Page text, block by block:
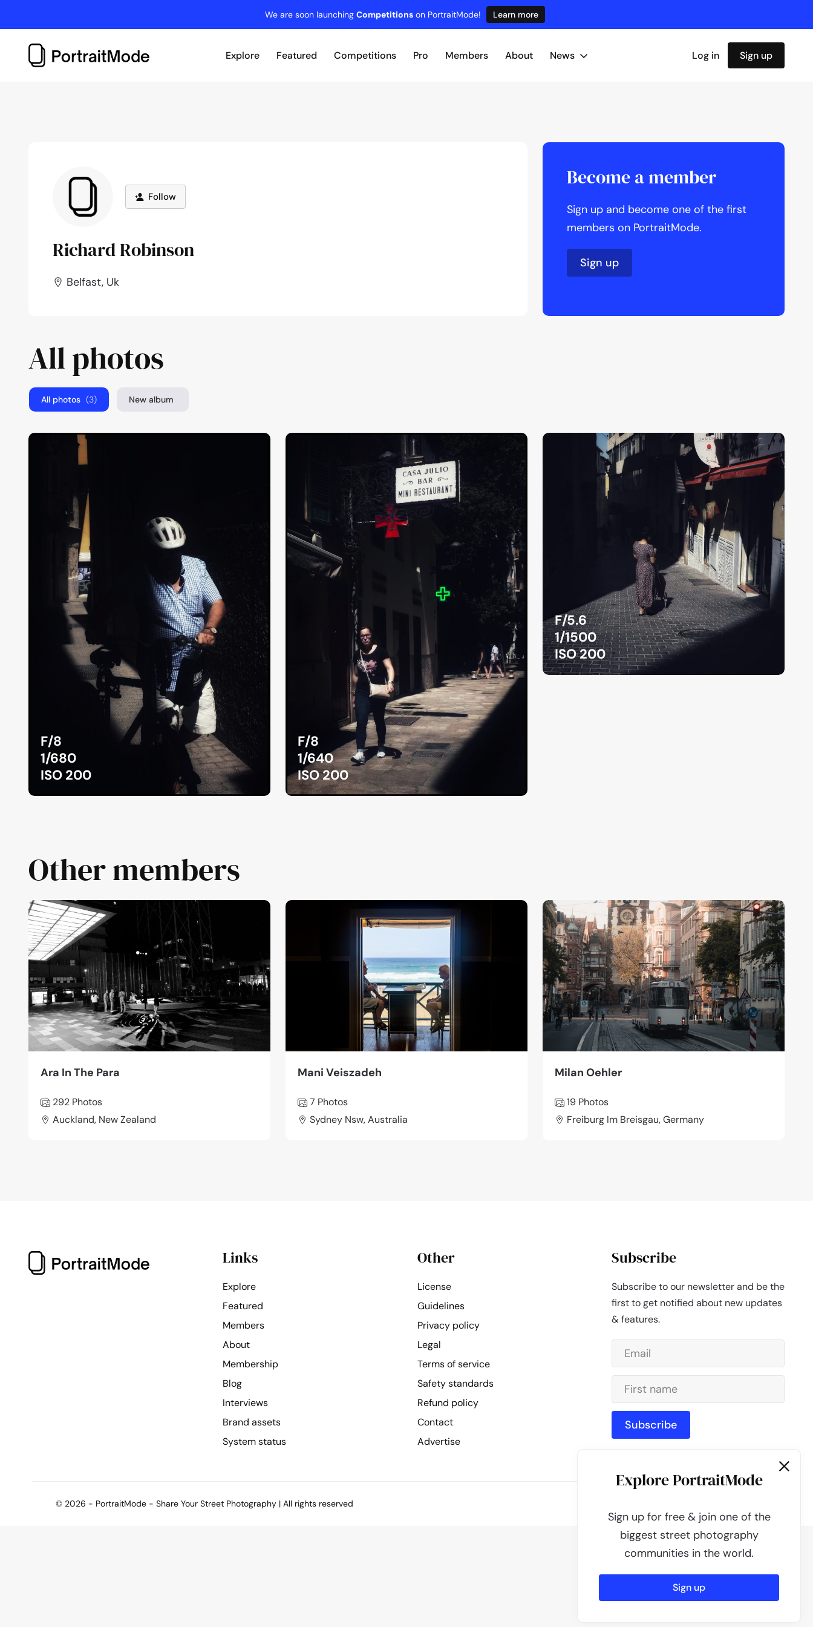
to
content
We are soon launching Competitions on PortraitMode! Learn more
Explore Featured Competitions Pro Members About News Log in Sign up
Follow
Richard Robinson
Belfast, Uk
Become a member
Sign up and become one of the first
members on PortraitMode.
Sign up
All photos
All photos (3) New album
F/8
1/680
ISO 200
F/8
1/640
ISO 200
F/5.6
1/1500
ISO 200
Other members
Ara In The Para
292 Photos
Auckland, New Zealand
Mani Veiszadeh
7 Photos
Sydney Nsw, Australia
Milan Oehler
19 Photos
Freiburg Im Breisgau, Germany
Links
Explore
Featured
Members
About
Membership
Blog
Interviews
Brand assets
System status
Other
License
Guidelines
Privacy policy
Legal
Terms of service
Safety standards
Refund policy
Contact
Advertise
Subscribe
Subscribe to our newsletter and be the
first to get notified about new updates
& features.
Subscribe
© 2026 - PortraitMode - Share Your Street Photography | All rights reserved
Explore PortraitMode
Sign up for free & join one of the
biggest street photography
communities in the world.
Sign up